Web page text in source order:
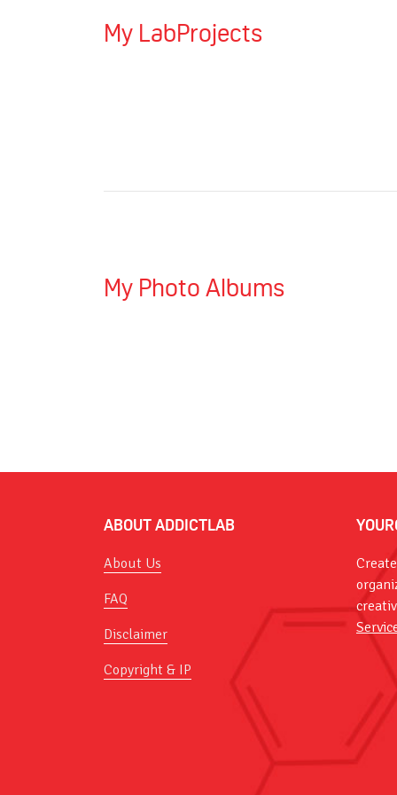
My LabProjects
My Photo Albums
ABOUT ADDICTLAB
About Us
FAQ
Disclaimer
Copyright & IP